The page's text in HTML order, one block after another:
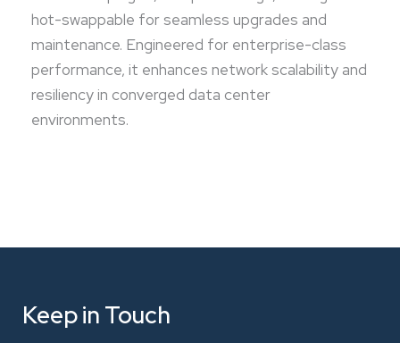
hot-swappable for seamless upgrades and
maintenance. Engineered for enterprise-class
performance, it enhances network scalability and
resiliency in converged data center
environments.
Keep in Touch